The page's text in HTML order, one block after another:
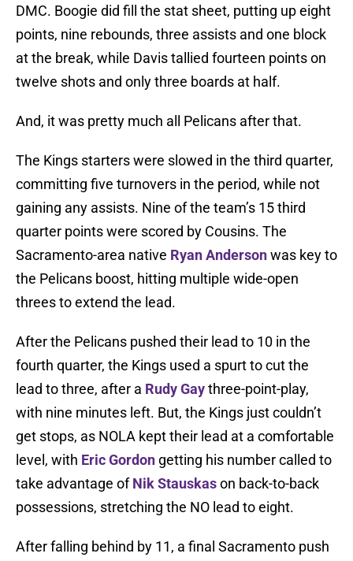
DMC. Boogie did fill the stat sheet, putting up eight
points, nine rebounds, three assists and one block
at the break, while Davis tallied fourteen points on
twelve shots and only three boards at half.
And, it was pretty much all Pelicans after that.
The Kings starters were slowed in the third quarter,
committing five turnovers in the period, while not
gaining any assists. Nine of the team’s 15 third
quarter points were scored by Cousins. The
Sacramento-area native Ryan Andersonwas key to
the Pelicans boost, hitting multiple wide-open
threes to extend the lead.
After the Pelicans pushed their lead to 10 in the
fourth quarter, the Kings used a spurt to cut the
lead to three, after a Rudy Gaythree-point-play,
with nine minutes left. But, the Kings just couldn’t
get stops, as NOLA kept their lead at a comfortable
level, with Eric Gordon getting his number called to
take advantage ofNik Stauskason back-to-back
possessions, stretching the NO lead to eight.
After falling behind by 11, a final Sacramento push